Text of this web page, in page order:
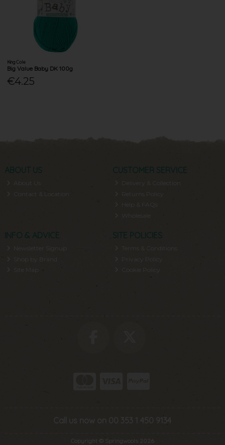
King Cole
Big Value Baby DK 100g
€4.25
ABOUT US
About Us
Contact & Location
CUSTOMER SERVICE
Delivery & Collection
Returns Policy
Help & FAQs
INFO & ADVICE
Newsletter Signup
Shop by Brand
SITE POLICIES
Privacy Policy
Call us now on 00 353 1 450 9134
Copyright © Springwools 2026